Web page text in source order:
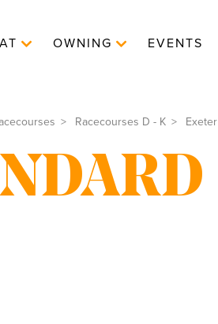
OWNING EVENTS
Racecourses D - K Exeter